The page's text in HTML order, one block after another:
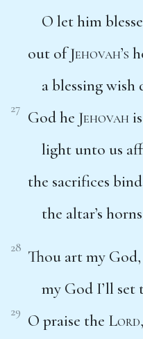
O let him
out ofJehovah’s
a blessing wish
27 God he Jehovah
light unto us
the sacrifices
the altar’s
28 Thou art my
my God I’ll set
29 O praise the Lord